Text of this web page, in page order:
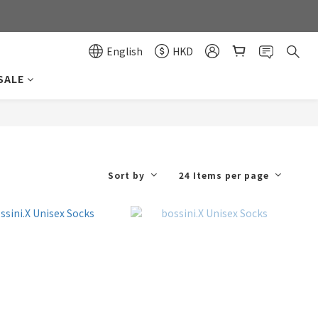
English
HKD
Sort by 24 Items per page